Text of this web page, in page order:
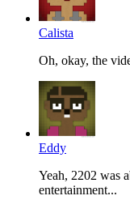
Calista
Oh, okay, the
Eddy
Yeah, 2202 was
entertainment...